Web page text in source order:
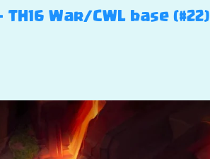
War/CWL base (#22)